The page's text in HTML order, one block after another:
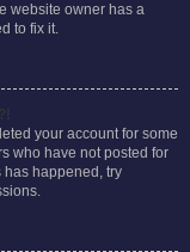
website owner has a
to fix it.
your account for some
who have not posted for
has happened, try